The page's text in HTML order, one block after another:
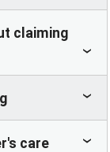
claiming
care